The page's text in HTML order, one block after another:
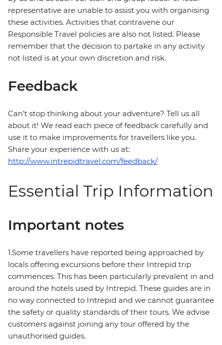
representative are unable to assist you with organising
these activities. Activities that contravene our
Responsible Travel policies are also not listed. Please
remember that the decision to partake in any activity
not listed is at your own discretion and risk.
Feedback
Can’t stop thinking about your adventure? Tell us all
about it! We read each piece of feedback carefully and
use it to make improvements for travellers like you.
Share your experience with us at:
http://www.intrepidtravel.com/feedback/
Essential Trip Information
Important notes
1.Some travellers have reported being approached by
locals offering excursions before their Intrepid trip
commences. This has been particularly prevalent in and
around the hotels used by Intrepid. These guides are in
no way connected to Intrepid and we cannot guarantee
the safety or quality standards of their tours. We advise
customers against joining any tour offered by the
unauthorised guides.